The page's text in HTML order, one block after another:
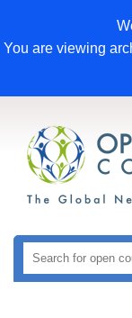
You are viewing